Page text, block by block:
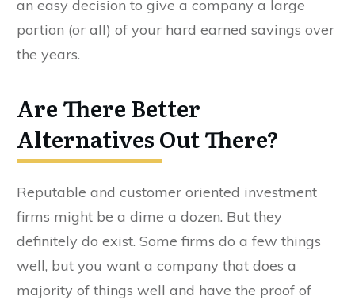
an easy decision to give a company a large
portion (or all) of your hard earned savings over
the years.
Are There Better
Alternatives Out There?
Reputable and customer oriented investment
firms might be a dime a dozen. But they
definitely do exist. Some firms do a few things
well, but you want a company that does a
majority of things well and have the proof of